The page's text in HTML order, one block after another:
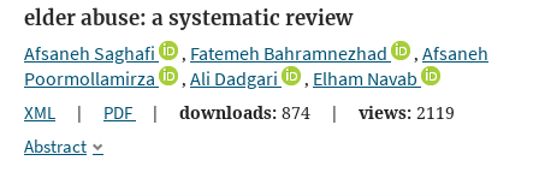
elder abuse: a systematic review
Afsaneh Saghafi , Fatemeh Bahramnezhad , Afsaneh
Poormollamirza
, Ali Dadgari , Elham Navab
XML | PDF | downloads: 874 | views: 2119
Abstract